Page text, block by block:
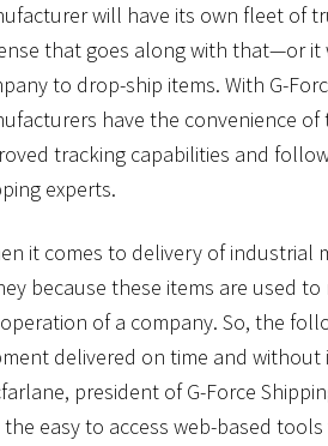
will have its own fleet of
that goes along with that—or
to drop-ship items. With G-
have the convenience
tracking capabilities and
experts.
it comes to delivery of industrial
because these items are used
of a company. So, the
delivered on time and without
president of G-Force
the easy to access web-based